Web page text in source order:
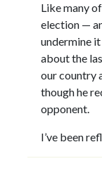
Like many
election —
undermine
about the
our country
though he
opponent.
I’ve been